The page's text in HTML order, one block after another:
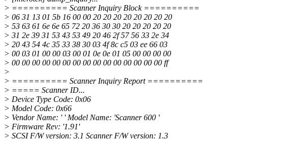
> ========== Scanner Inquiry Block ==========
> 06 31 13 01 5b 16 00 00 20 20 20 20 20 20 20 20
> 53 63 61 6e 6e 65 72 20 36 30 30 20 20 20 20 20
> 31 2e 39 31 53 43 53 49 20 46 2f 57 56 33 2e 34
> 20 43 54 4c 35 33 38 30 03 4f 8c c5 03 ee 66 03
> 00 03 01 00 00 03 00 01 0e 0e 01 05 00 00 00 00
> 00 00 00 00 00 00 00 00 00 00 00 00 00 00 00 ff
>
> ========== Scanner Inquiry Report ==========
> ===== Scanner ID...
> Device Type Code: 0x06
> Model Code: 0x66
> Vendor Name: ' ' Model Name: 'Scanner 600 '
> Firmware Rev: '1.91'
> SCSI F/W version: 3.1 Scanner F/W version: 1.3